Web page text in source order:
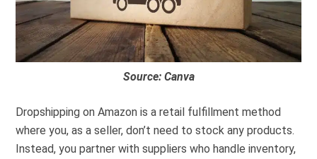
Source: Canva
Dropshipping on Amazon is a retail fulfillment method
where you, as a seller, don’t need to stock any products.
Instead, you partner with suppliers who handle inventory,